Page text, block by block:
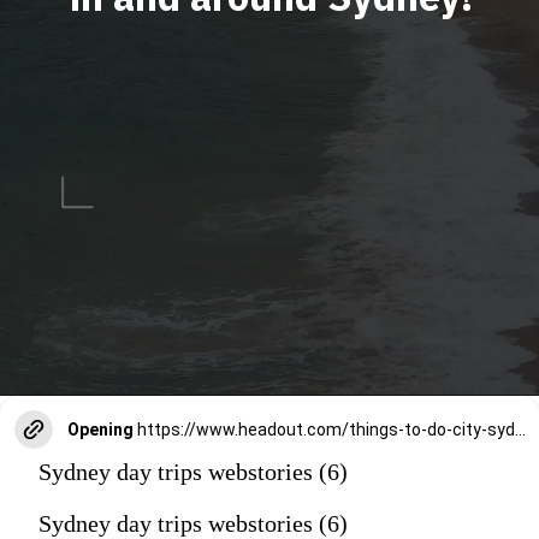
Opening
Sydney day trips webstories (6)
Sydney day trips webstories (6)